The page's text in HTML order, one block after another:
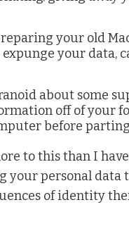
your old
expunge your
about some
off of your
before
to this than I
personal data
of identity